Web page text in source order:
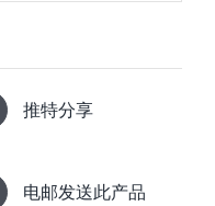
推特分享
电邮发送此产品